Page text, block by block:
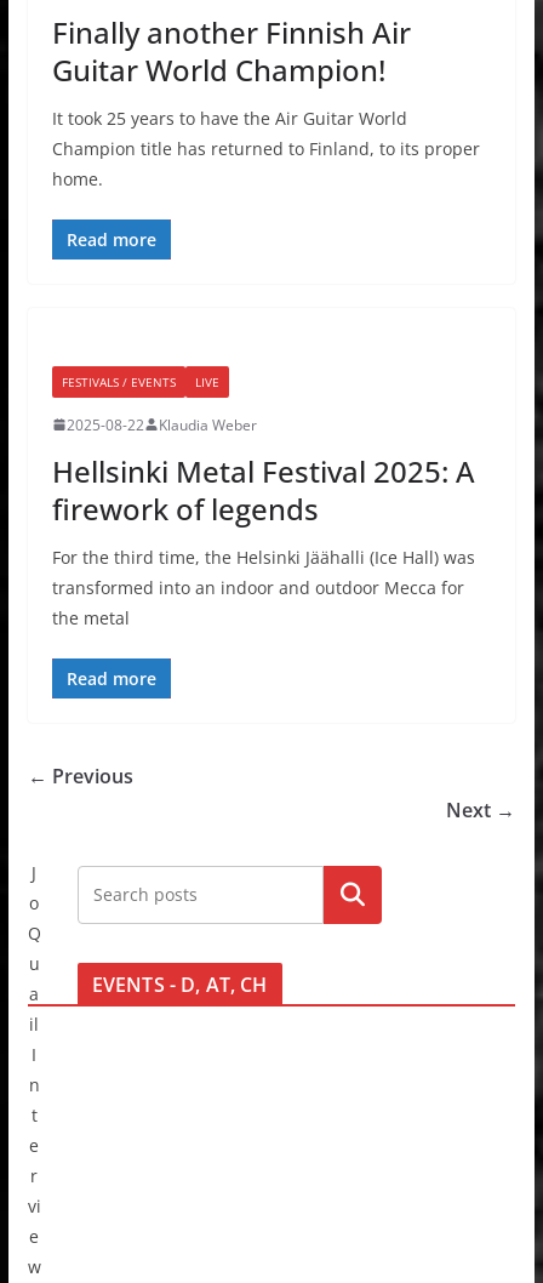
Finally another Finnish Air
Guitar World Champion!
It took 25 years to have the Air Guitar World
Champion title has returned to Finland, to its proper
home.
Read more
FESTIVALS / EVENTS LIVE
2025-08-22 Klaudia Weber
Hellsinki Metal Festival 2025: A
firework of legends
For the third time, the Helsinki Jäähalli (Ice Hall) was
transformed into an indoor and outdoor Mecca for
the metal
Read more
← Previous
Next →
J
o
Q
u
a
il
I
n
t
e
r
vi
e
w
Go!
EVENTS - D, AT, CH